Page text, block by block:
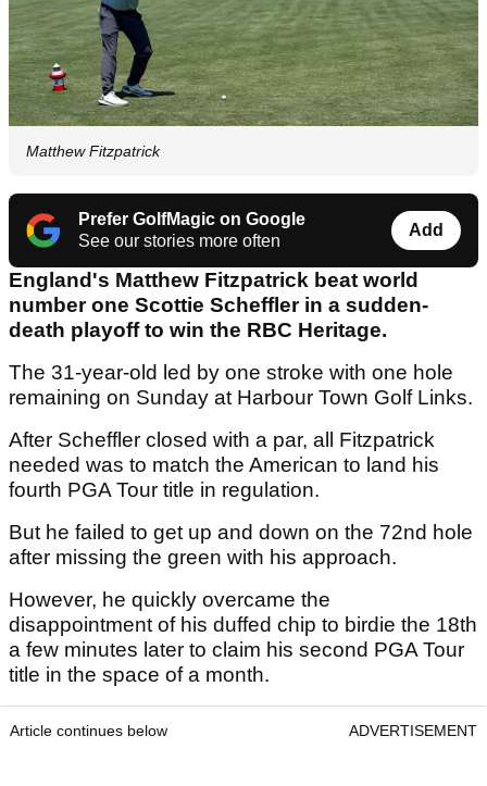
Matthew Fitzpatrick
Prefer GolfMagic on Google
See our stories more often
Add
England's Matthew Fitzpatrick beat world
number one Scottie Scheffler in a sudden-
death playoff to win the RBC Heritage.
The 31-year-old led by one stroke with one hole
remaining on Sunday at Harbour Town Golf Links.
After Scheffler closed with a par, all Fitzpatrick
needed was to match the American to land his
fourth PGA Tour title in regulation.
But he failed to get up and down on the 72nd hole
after missing the green with his approach.
However, he quickly overcame the
disappointment of his duffed chip to birdie the 18th
a few minutes later to claim his second PGA Tour
title in the space of a month.
Article continues below ADVERTISEMENT